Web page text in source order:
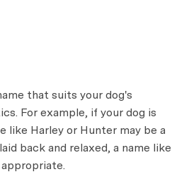
that suits your dog's
For example, if your dog is
like Harley or Hunter may be a
back and relaxed, a name like